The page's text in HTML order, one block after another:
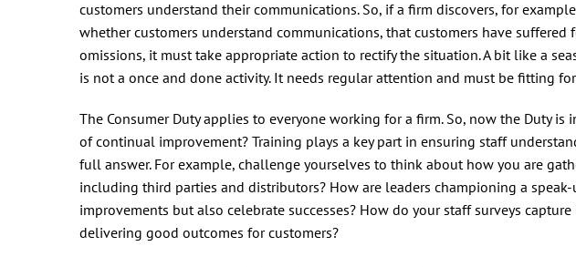
customers understand their communications. So, if a firm discovers, for
whether customers understand communications, that customers have suffered
omissions, it must take appropriate action to rectify the situation. A bit like a
is not a once and done activity. It needs regular attention and must be fitting
The Consumer Duty applies to everyone working for a firm. So, now the Duty
of continual improvement? Training plays a key part in ensuring staff
full answer. For example, challenge yourselves to think about how you are
including third parties and distributors? How are leaders championing a
improvements but also celebrate successes? How do your staff surveys
delivering good outcomes for customers?